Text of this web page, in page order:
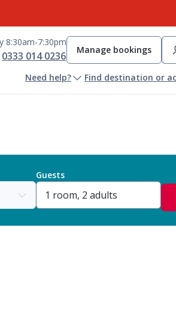
8:30am-7:30pm
0333 014 0236 Manage bookings
Need help? Find destination or
Guests